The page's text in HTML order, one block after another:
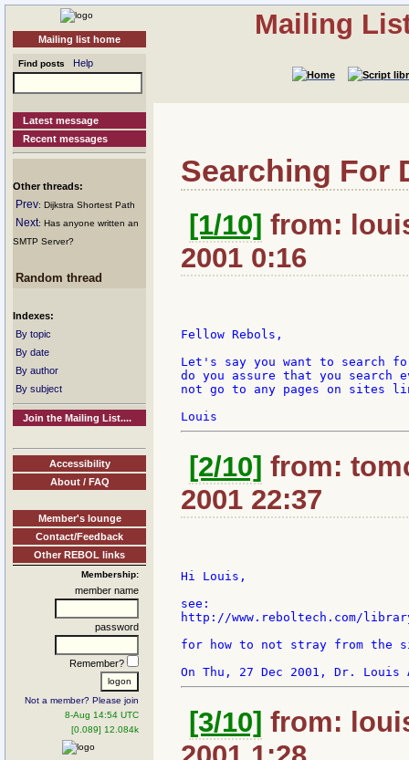
Mailing list home
Find posts Help
Latest message
Recent messages
Other threads:
Prev: Dijkstra Shortest Path
Next: Has anyone written an
SMTP Server?
Random thread
Indexes:
By topic
By date
By author
By subject
Join the Mailing List....
Accessibility
About / FAQ
Member's lounge
Contact/Feedback
Other REBOL links
Membership:
member name
password
Remember?
Not a member? Please join
8-Aug 14:54 UTC
[0.089] 12.084k
Mailing
Searching For
[1/10] from:
2001 0:16
Fellow Rebols,
Let's say you want to search
do you assure that you search
not go to any pages on sites
[2/10] from:
2001 22:37
Hi Louis,
see:
http://www.reboltech.com/
for how to not stray from the
[3/10] from: